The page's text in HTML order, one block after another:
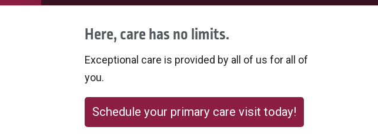
Here, care has no limits.
Exceptional care is provided by all of us for all of
you.
Schedule your primary care visit today!